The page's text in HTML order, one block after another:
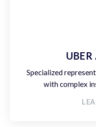
Specialized
with complex